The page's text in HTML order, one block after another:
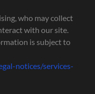
who may collect
with our site.
is subject to
notices/services-